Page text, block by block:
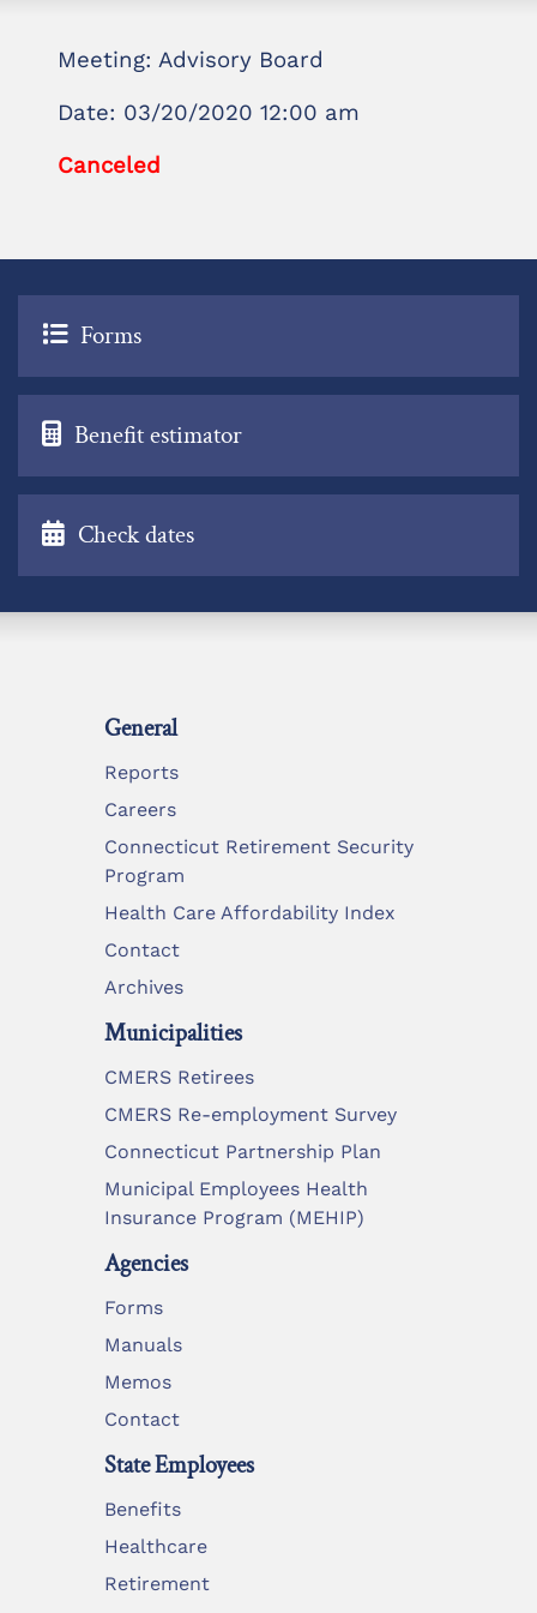
Meeting: Advisory Board
Date: 03/20/2020 12:00 am
Canceled
Forms
Benefit estimator
Check dates
General
Reports
Careers
Connecticut Retirement Security
Program
Health Care Affordability Index
Contact
Archives
Municipalities
CMERS Retirees
CMERS Re-employment Survey
Connecticut Partnership Plan
Municipal Employees Health
Insurance Program (MEHIP)
Agencies
Forms
Manuals
Memos
Contact
State Employees
Benefits
Healthcare
Retirement